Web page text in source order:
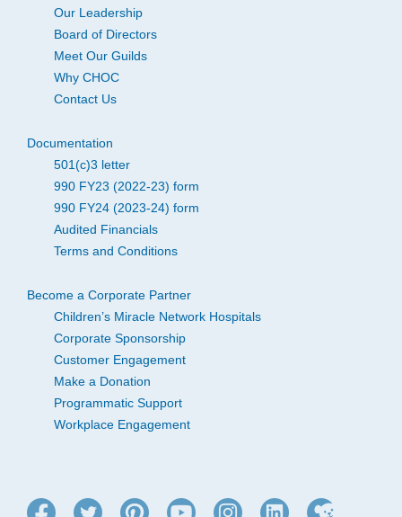
Our Leadership
Board of Directors
Meet Our Guilds
Why CHOC
Contact Us
Documentation
501(c)3 letter
990 FY23 (2022-23) form
990 FY24 (2023-24) form
Audited Financials
Terms and Conditions
Become a Corporate Partner
Children’s Miracle Network Hospitals
Corporate Sponsorship
Customer Engagement
Make a Donation
Programmatic Support
Workplace Engagement